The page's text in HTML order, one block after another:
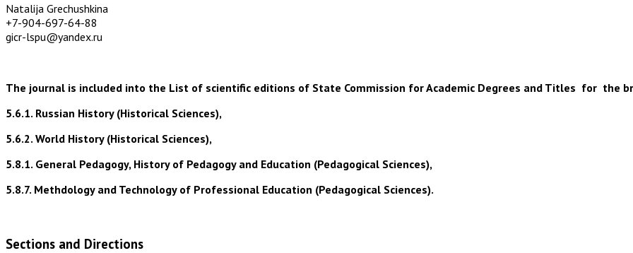
Natalija Grechushkina
+7-904-697-64-88
gicr-lspu@yandex.ru
The journal is included into the List of scientific editions of State Commission for Academic Degrees and Titles for the
5.6.1. Russian History (Historical Sciences),
5.6.2. World History (Historical Sciences),
5.8.1. General Pedagogy, History of Pedagogy and Education (Pedagogical Sciences),
5.8.7. Methdology and Technology of Professional Education (Pedagogical Sciences).
Sections and Directions